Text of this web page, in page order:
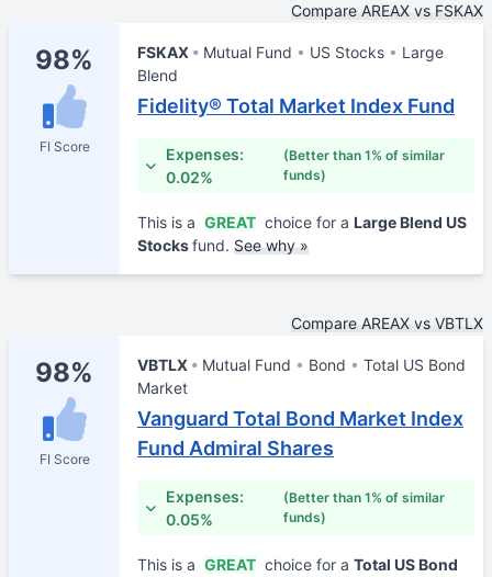
Compare AREAX vs FSKAX
98%
FI Score
FSKAX Mutual Fund US Stocks
Large
Blend
Fidelity® Total Market Index Fund
Expenses:
0.02%
(Better than 1% of similar
funds)
This is a GREAT choice for a Large Blend US
Stocksfund. See why »
Compare AREAX vs VBTLX
98%
FI Score
VBTLX Mutual Fund Bond
Total US Bond
Market
Vanguard Total Bond Market Index
Fund Admiral Shares
Expenses:
0.05%
(Better than 1% of similar
funds)
This is a GREAT choice for a Total US Bond